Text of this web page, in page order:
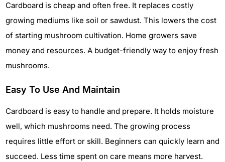
Cardboard is cheap and often free. It replaces costly
growing mediums like soil or sawdust. This lowers the cost
of starting mushroom cultivation. Home growers save
money and resources. A budget-friendly way to enjoy fresh
mushrooms.
Easy To Use And Maintain
Cardboard is easy to handle and prepare. It holds moisture
well, which mushrooms need. The growing process
requires little effort or skill. Beginners can quickly learn and
succeed. Less time spent on care means more harvest.